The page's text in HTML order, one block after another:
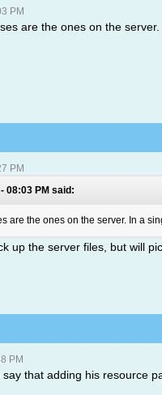
PM
are the ones on the
PM
08:03 PM said:
are the ones on the server. In a
up the server files, but will
PM
that adding his resource